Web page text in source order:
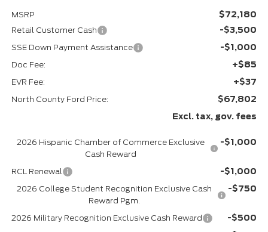
MSRP $72,180
Retail Customer Cash -$3,500
SSE Down Payment Assistance -$1,000
Doc Fee: +$85
EVR Fee: +$37
North County Ford Price:
$67,802
Excl. tax, gov. fees
2026 Hispanic Chamber of Commerce Exclusive
Cash Reward
-$1,000
RCL Renewal -$1,000
2026 College Student Recognition Exclusive Cash
Reward Pgm.
-$750
2026 Military Recognition Exclusive Cash Reward -$500